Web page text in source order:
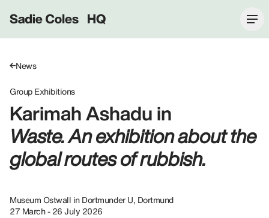
Sadie Coles HQ
News
Group Exhibitions
Karimah Ashadu in
Waste. An exhibition about the
global routes of rubbish.
Museum Ostwall in Dortmunder U, Dortmund
27 March - 26 July 2026